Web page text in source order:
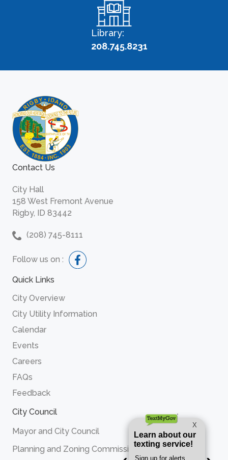
Library:
208.745.8231
Contact Us
City Hall
158 West Fremont Avenue
Rigby, ID 83442
(208) 745-8111
Follow us on :
Quick Links
City Overview
City Utility Information
Calendar
Events
Careers
FAQs
Feedback
City Council
Mayor and City Council
Planning and Zoning Commission